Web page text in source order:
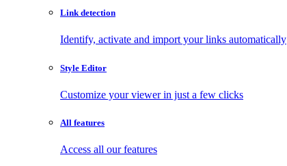
Link detection
Identify, activate and import your links automatically
Style Editor
Customize your viewer in just a few clicks
All features
Access all our features